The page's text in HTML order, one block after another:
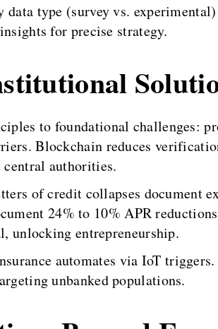
type (survey vs.
for precise strategy.
to foundational challenges:
Blockchain reduces
authorities.
of credit collapses document
24% to 10% APR
unlocking entrepreneurship.
automates via IoT
unbanked populations.